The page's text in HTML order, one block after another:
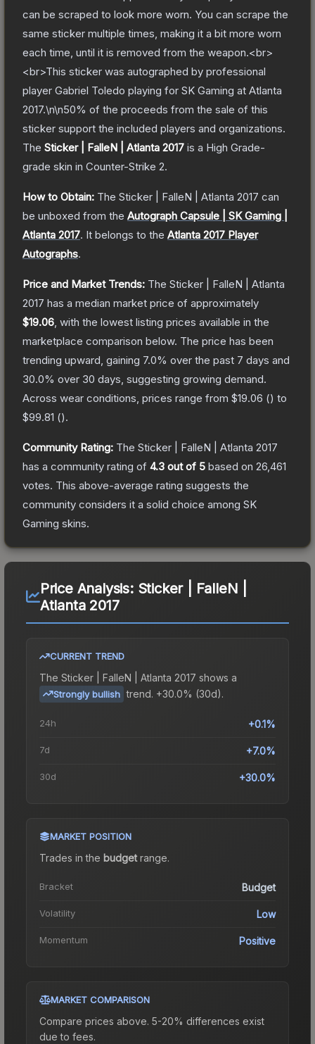
can be scraped to look more worn. You can scrape the
same sticker multiple times, making it a bit more worn
each time, until it is removed from the weapon.<br>
<br>This sticker was autographed by professional
player Gabriel Toledo playing for SK Gaming at Atlanta
2017.\n\n50% of the proceeds from the sale of this
sticker support the included players and organizations.
The Sticker | FalleN | Atlanta 2017 is a High Grade-
grade skin in Counter-Strike 2.
How to Obtain: The Sticker | FalleN | Atlanta 2017 can
be unboxed from the Autograph Capsule | SK Gaming |
Atlanta 2017. It belongs to the Atlanta 2017 Player
Autographs.
Price and Market Trends: The Sticker | FalleN | Atlanta
2017 has a median market price of approximately
$19.06 , with the lowest listing prices available in the
marketplace comparison below. The price has been
trending upward, gaining 7.0% over the past 7 days and
30.0% over 30 days, suggesting growing demand.
Across wear conditions, prices range from $19.06 () to
$99.81 ().
Community Rating: The Sticker | FalleN | Atlanta 2017
has a community rating of 4.3 out of 5 based on 26,461
votes. This above-average rating suggests the
community considers it a solid choice among SK
Gaming skins.
Price Analysis: Sticker | FalleN |
Atlanta 2017
CURRENT TREND
The Sticker | FalleN | Atlanta 2017 shows a
Strongly bullish trend. +30.0% (30d).
24h +0.1%
7d +7.0%
30d +30.0%
MARKET POSITION
Trades in the budgetrange.
Bracket Budget
Volatility Low
Momentum Positive
MARKET COMPARISON
Compare prices above. 5-20% differences exist
due to fees.